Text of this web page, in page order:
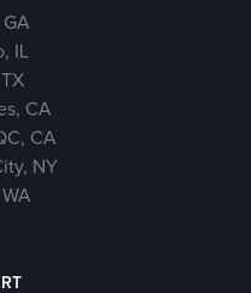
IL
CA
CA
NY